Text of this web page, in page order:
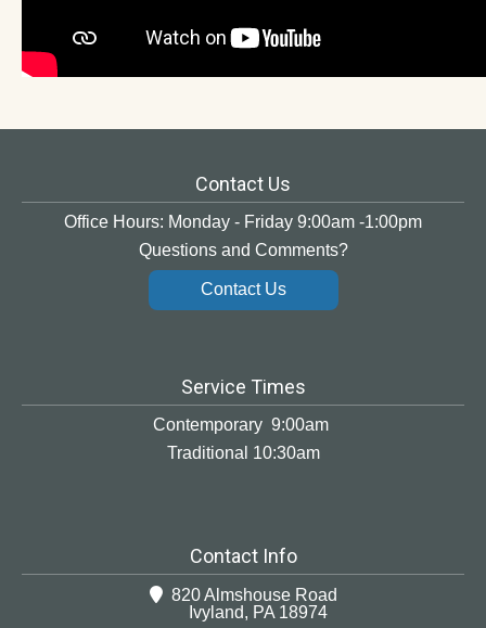
Contact Us
Office Hours: Monday - Friday 9:00am -1:00pm
Questions and Comments?
Contact Us
Service Times
Contemporary 9:00am
Traditional 10:30am
Contact Info
820 Almshouse Road
Ivyland, PA 18974